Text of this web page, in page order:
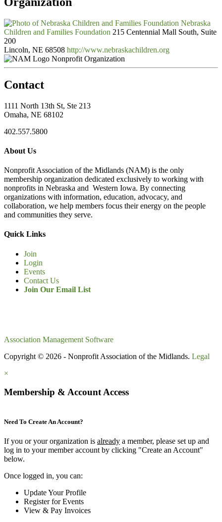
Nebraska
Children and Families Foundation 215 Centennial Mall South, Suite
200
Lincoln, NE 68508 http://www.nebraskachildren.org
Nonprofit Organization
Contact
1111 North 13th St, Ste 213
Omaha, NE 68102
402.557.5800
About Us
Nonprofit Association of the Midlands (NAM) is the only
membership organization dedicated exclusively to working with
nonprofits in Nebraska and Western Iowa. By connecting
organizations with information, education, advocacy, and
collaboration, we help members focus their energy on the people
and communities they serve.
Quick Links
Join
Login
Events
Contact Us
Join Our Email List
Association Management Software
Copyright © 2026 - Nonprofit Association of the Midlands. Legal
×
Membership & Account Access
Need To Create An Account?
If you or your organization is already a member, please set up and
log in to your member account by clicking "Create an Account"
below.
Once logged in, you can:
Update Your Profile
Register for Events
View & Pay Invoices